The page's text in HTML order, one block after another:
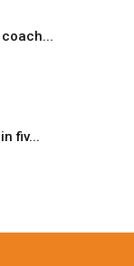
fiv...